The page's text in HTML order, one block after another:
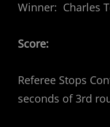
Winner: Charles
Score:
Referee Stops
seconds of 3rd